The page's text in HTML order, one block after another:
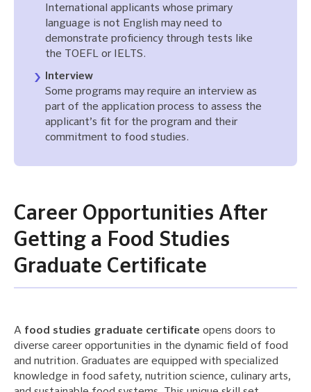
International applicants whose primary
language is not English may need to
demonstrate proficiency through tests like
the TOEFL or IELTS.
Interview
Some programs may require an interview as
part of the application process to assess the
applicant’s fit for the program and their
commitment to food studies.
Career Opportunities After
Getting a Food Studies
Graduate Certificate
A food studies graduate certificate opens doors to
diverse career opportunities in the dynamic field of food
and nutrition. Graduates are equipped with specialized
knowledge in food safety, nutrition science, culinary arts,